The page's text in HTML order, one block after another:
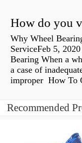
Why Wheel
ServiceFeb 5,
Bearing When a
a case of
improper How To
Recommended